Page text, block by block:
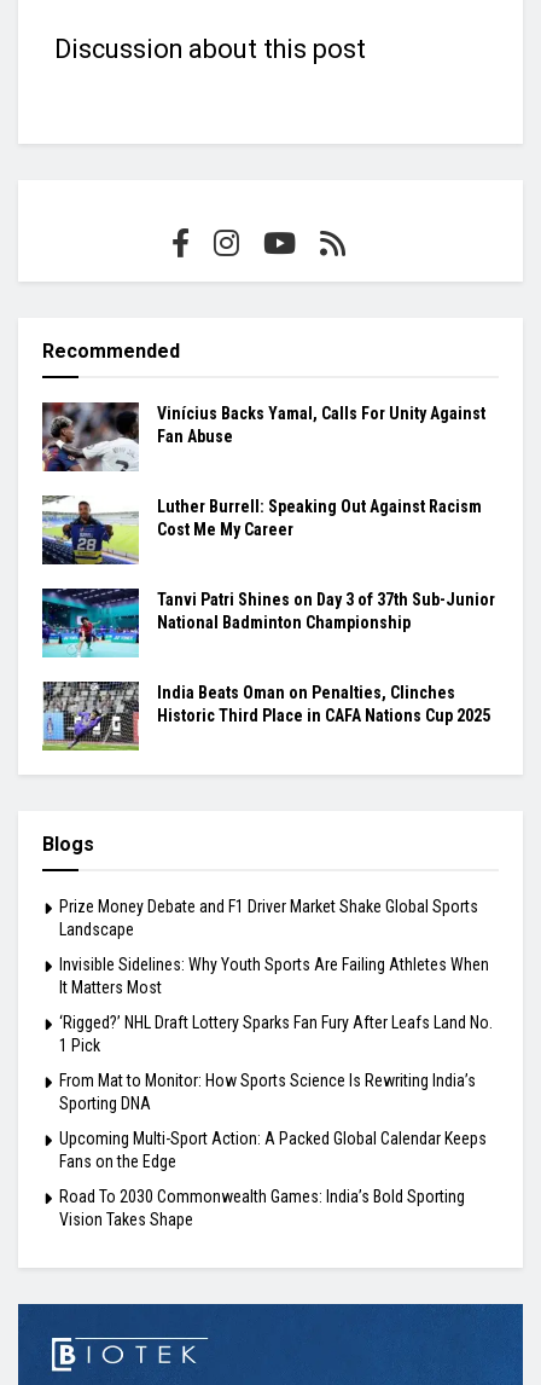
Discussion about this post
Recommended
Vinícius Backs Yamal, Calls For Unity Against
Fan Abuse
Luther Burrell: Speaking Out Against Racism
Cost Me My Career
Tanvi Patri Shines on Day 3 of 37th Sub-Junior
National Badminton Championship
India Beats Oman on Penalties, Clinches
Historic Third Place in CAFA Nations Cup 2025
Blogs
Prize Money Debate and F1 Driver Market Shake Global Sports
Landscape
Invisible Sidelines: Why Youth Sports Are Failing Athletes When
It Matters Most
‘Rigged?’ NHL Draft Lottery Sparks Fan Fury After Leafs Land No.
1 Pick
From Mat to Monitor: How Sports Science Is Rewriting India’s
Sporting DNA
Upcoming Multi-Sport Action: A Packed Global Calendar Keeps
Fans on the Edge
Road To 2030 Commonwealth Games: India’s Bold Sporting
Vision Takes Shape